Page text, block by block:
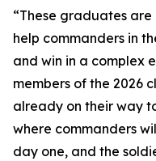
“These graduates
help commanders in
and win in a complex
members of the 2026
already on their way
where commanders
day one, and the